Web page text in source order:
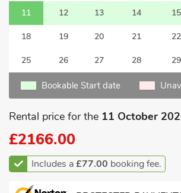
11 12 13 14 15
18 19 20 21 22
25 26 27 28 29
Bookable Start date
Rental price for the 11 October
£2166.00
Includes a£77.00 booking fee.